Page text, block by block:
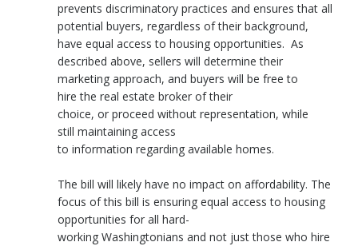
prevents discriminatory practices and ensures that all
potential buyers, regardless of their background,
have equal access to housing opportunities. As
described above, sellers will determine their
marketing approach, and buyers will be free to
hire the real estate broker of their
choice, or proceed without representation, while
still maintaining access
to information regarding available homes.
The bill will likely have no impact on affordability. The
focus of this bill is ensuring equal access to housing
opportunities for all hard-
working Washingtonians and not just those who hire